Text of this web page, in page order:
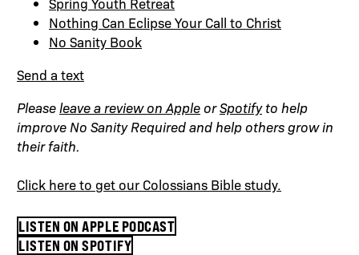
Nothing Can Eclipse Your Call to Christ
No Sanity Book
Send a text
Pleaseleave a review on AppleorSpotifyto help
improve No Sanity Required and help others grow in
their faith.
Click here to get our Colossians Bible study.
LISTEN ON APPLE PODCAST
LISTEN ON SPOTIFY